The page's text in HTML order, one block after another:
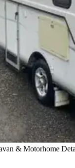
& Motorhome